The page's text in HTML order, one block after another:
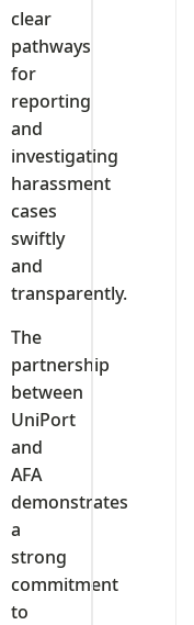
clear
pathways
for
reporting
and
investigating
harassment
cases
swiftly
and
transparently.
The
partnership
between
UniPort
and
AFA
demonstrates
a
strong
commitment
to